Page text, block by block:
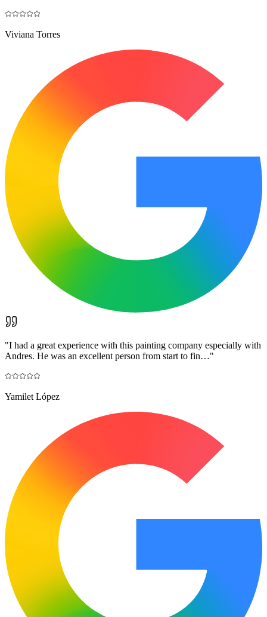
Viviana Torres
"I had a great experience with this painting company especially with
Andres. He was an excellent person from start to fin…"
Yamilet López